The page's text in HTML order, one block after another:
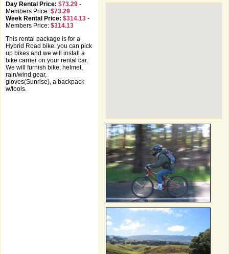
Day Rental Price: $73.29 -
Members Price: $73.29
Week Rental Price: $314.13 -
Members Price: $314.13
This rental package is for a
Hybrid Road bike. you can pick
up bikes and we will install a
bike carrier on your rental car.
We will furnish bike, helmet,
rain/wind gear,
gloves(Sunrise), a backpack
w/tools.